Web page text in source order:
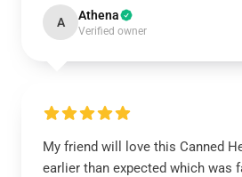
A Athena
Verified owner
My friend will love this Canned
earlier than expected which was